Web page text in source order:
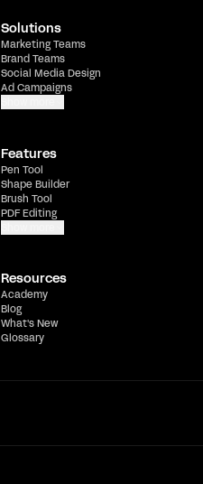
Solutions
Marketing Teams
Brand Teams
Social Media Design
Ad Campaigns
Features
Pen Tool
Shape Builder
Brush Tool
PDF Editing
Resources
Academy
Blog
What's New
Glossary